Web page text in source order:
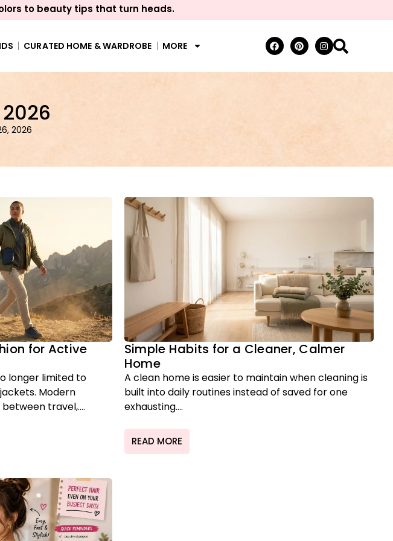
to beauty tips that turn heads.
CURATED HOME & WARDROBE MORE
2026
for Active
longer limited to
Modern
travel,....
Simple Habits for a Cleaner, Calmer
Home
A clean home is easier to maintain when cleaning is
built into daily routines instead of saved for one
exhausting....
READ MORE